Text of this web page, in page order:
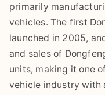
primarily
vehicles. The first
launched in 2005,
and sales of
units, making it one
vehicle industry with